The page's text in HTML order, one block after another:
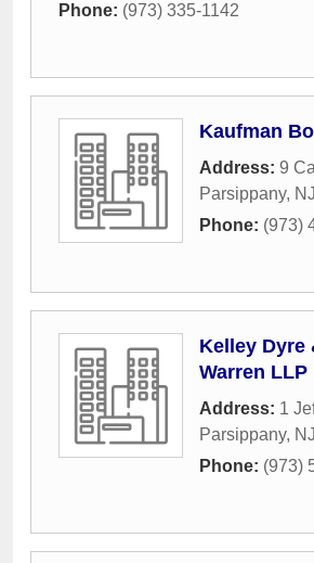
Phone: (973) 335-1142
Kaufman
Address: 9
Parsippany, NJ
Phone: (973)
Kelley Dyre
Warren LLP
Address: 1
Parsippany, NJ
Phone: (973)